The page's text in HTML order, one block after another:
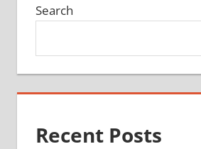
Search
Recent Posts